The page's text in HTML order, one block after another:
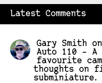
Latest Comments
Gary Smith
Auto 110 – A
favourite
thoughts on
subminiature.